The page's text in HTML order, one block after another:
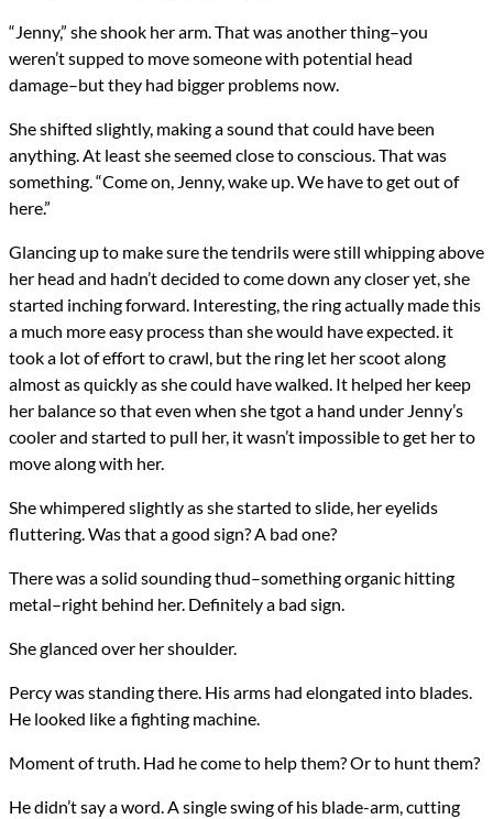
“Jenny,” she shook her arm. That was another thing–you
weren’t supped to move someone with potential head
damage–but they had bigger problems now.
She shifted slightly, making a sound that could have been
anything. At least she seemed close to conscious. That was
something. “Come on, Jenny, wake up. We have to get out of
here.”
Glancing up to make sure the tendrils were still whipping above
her head and hadn’t decided to come down any closer yet, she
started inching forward. Interesting, the ring actually made this
a much more easy process than she would have expected. it
took a lot of effort to crawl, but the ring let her scoot along
almost as quickly as she could have walked. It helped her keep
her balance so that even when she tgot a hand under Jenny’s
cooler and started to pull her, it wasn’t impossible to get her to
move along with her.
She whimpered slightly as she started to slide, her eyelids
fluttering. Was that a good sign? A bad one?
There was a solid sounding thud–something organic hitting
metal–right behind her. Definitely a bad sign.
She glanced over her shoulder.
Percy was standing there. His arms had elongated into blades.
He looked like a fighting machine.
Moment of truth. Had he come to help them? Or to hunt them?
He didn’t say a word. A single swing of his blade-arm, cutting